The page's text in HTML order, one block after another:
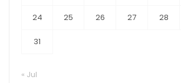
24 25 26 27 28
31
« Jul